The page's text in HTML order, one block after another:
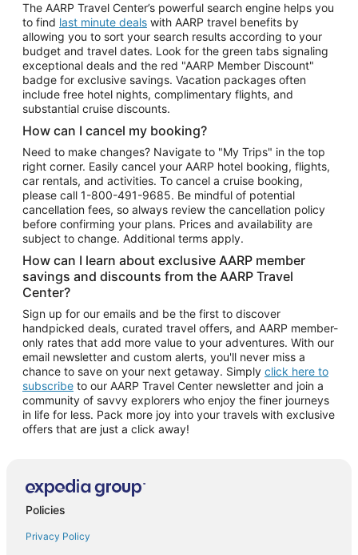
The AARP Travel Center’s powerful search engine helps you
to find last minute deals with AARP travel benefits by
allowing you to sort your search results according to your
budget and travel dates. Look for the green tabs signaling
exceptional deals and the red "AARP Member Discount"
badge for exclusive savings. Vacation packages often
include free hotel nights, complimentary flights, and
substantial cruise discounts.
How can I cancel my booking?
Need to make changes? Navigate to "My Trips" in the top
right corner. Easily cancel your AARP hotel booking, flights,
car rentals, and activities. To cancel a cruise booking,
please call 1-800-491-9685. Be mindful of potential
cancellation fees, so always review the cancellation policy
before confirming your plans. Prices and availability are
subject to change. Additional terms apply.
How can I learn about exclusive AARP member
savings and discounts from the AARP Travel
Center?
Sign up for our emails and be the first to discover
handpicked deals, curated travel offers, and AARP member-
only rates that add more value to your adventures. With our
email newsletter and custom alerts, you'll never miss a
chance to save on your next getaway. Simply click here to
subscribe to our AARP Travel Center newsletter and join a
community of savvy explorers who enjoy the finer journeys
in life for less. Pack more joy into your travels with exclusive
offers that are just a click away!
Policies
Privacy Policy